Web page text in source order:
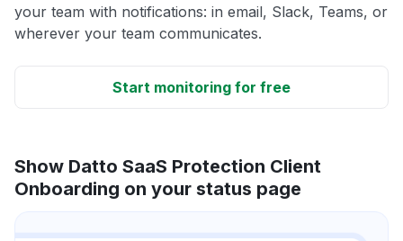
your team with notifications: in email, Slack, Teams, or
wherever your team communicates.
Start monitoring for free
Show Datto SaaS Protection Client
Onboarding on your status page